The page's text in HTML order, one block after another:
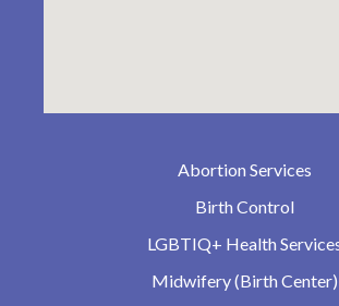
Abortion Services
Birth Control
LGBTIQ+ Health
Midwifery (Birth Center)